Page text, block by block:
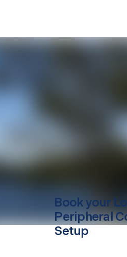
Book your
Peripheral
Setup